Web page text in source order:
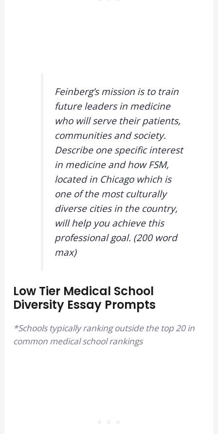
Feinberg’s mission is to train
future leaders in medicine
who will serve their patients,
communities and society.
Describe one specific interest
in medicine and how FSM,
located in Chicago which is
one of the most culturally
diverse cities in the country,
will help you achieve this
professional goal. (200 word
max)
Low Tier Medical School
Diversity Essay Prompts
*Schools typically ranking outside the top 20 in
common medical school rankings